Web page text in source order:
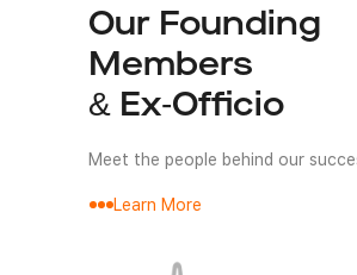
Our Founding
Members
& Ex-Officio
Meet the people behind our
Learn More